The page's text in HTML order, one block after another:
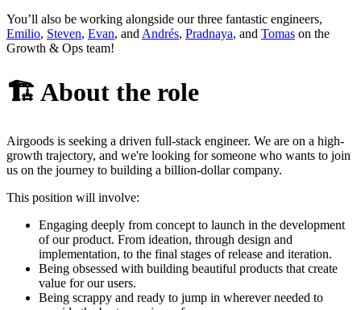
You’ll also be working alongside our three fantastic engineers,
Emilio, Steven, Evan, and Andrés, Pradnaya, and Tomas on the
Growth & Ops team!
🏗️About the role
Airgoods is seeking a driven full-stack engineer. We are on a high-
growth trajectory, and we're looking for someone who wants to join
us on the journey to building a billion-dollar company.
This position will involve:
Engaging deeply from concept to launch in the development
of our product. From ideation, through design and
implementation, to the final stages of release and iteration.
Being obsessed with building beautiful products that create
value for our users.
Being scrappy and ready to jump in wherever needed to